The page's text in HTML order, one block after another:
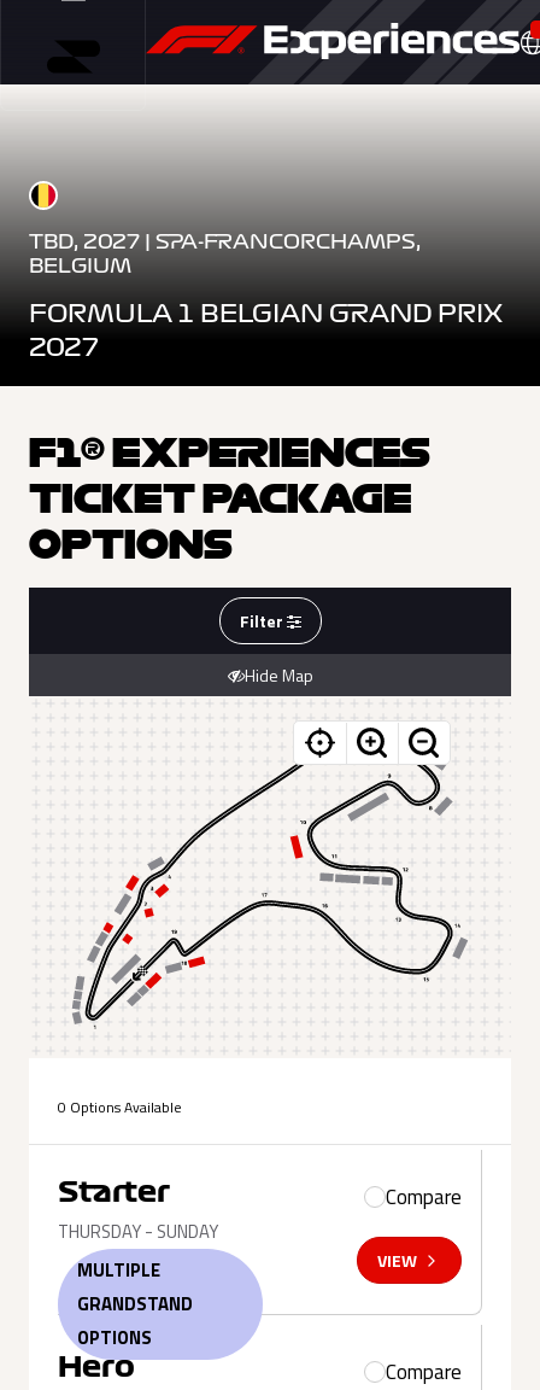
TBD, 2027 | SPA-FRANCORCHAMPS,
BELGIUM
FORMULA 1 BELGIAN GRAND PRIX
2027
F1® EXPERIENCES
TICKET PACKAGE
OPTIONS
Filter
Hide Map
0 Options Available
Starter
THURSDAY - SUNDAY
MULTIPLE
GRANDSTAND
OPTIONS
Compare
VIEW
Hero
Compare